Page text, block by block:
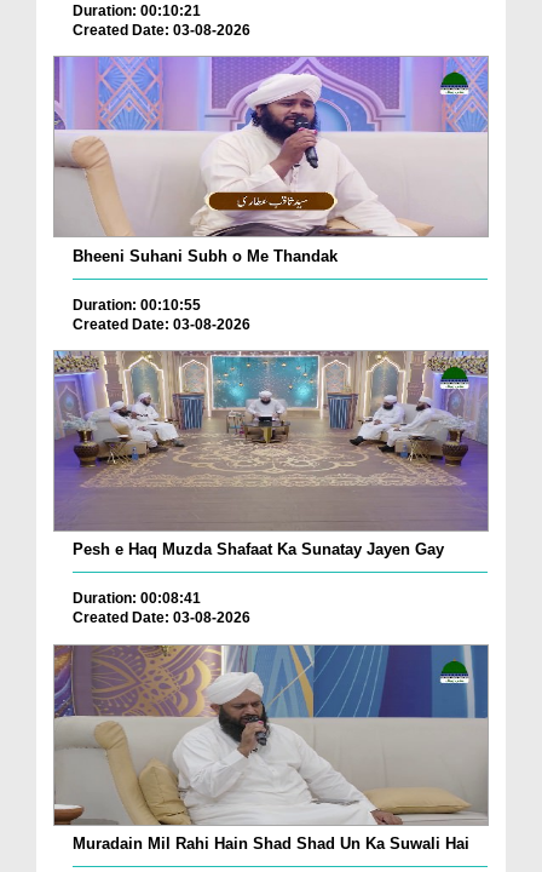
Duration: 00:10:21
Created Date: 03-08-2026
Bheeni Suhani Subh o Me Thandak
Duration: 00:10:55
Created Date: 03-08-2026
Pesh e Haq Muzda Shafaat Ka Sunatay Jayen Gay
Duration: 00:08:41
Created Date: 03-08-2026
Muradain Mil Rahi Hain Shad Shad Un Ka Suwali Hai